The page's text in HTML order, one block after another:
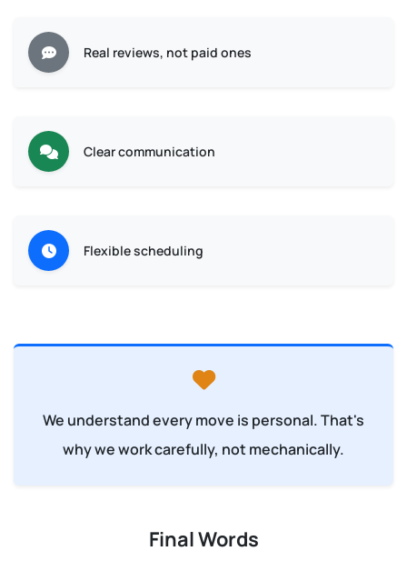
Real reviews, not paid ones
Clear communication
Flexible scheduling
We understand every move is personal. That's
why we work carefully, not mechanically.
Final Words